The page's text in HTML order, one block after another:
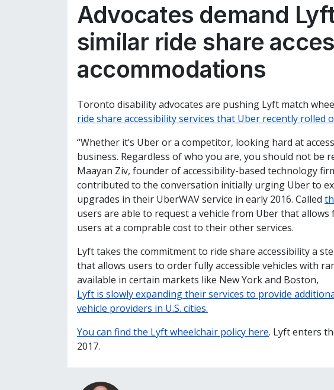
Advocates demand
similar ride share
accommodations
Toronto disability advocates are pushing Lyft match
ride share accessibility services that Uber recently rolled
“Whether it’s Uber or a competitor, looking hard at
business. Regardless of who you are, you should not be
Maayan Ziv, founder of accessibility-based technology
contributed to the conversation initially urging Uber to
upgrades in their UberWAV service in early 2016. Called
users are able to request a vehicle from Uber that
users at a comprable cost to their other services.
Lyft takes the commitment to ride share accessibility a
that allows users to order fully accessible vehicles with
available in certain markets like New York and Boston,
Lyft is slowly expanding their services to provide
vehicle providers in U.S. cities.
You can find the Lyft wheelchair policy here. Lyft enters
2017.